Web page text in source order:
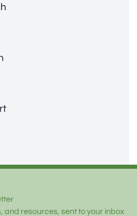
and resources, sent to your inbox